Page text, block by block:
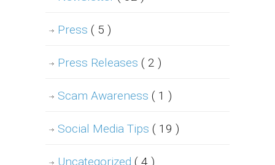
Press ( 5 )
Press Releases ( 2 )
Scam Awareness ( 1 )
Social Media Tips ( 19 )
Uncategorized ( 4 )